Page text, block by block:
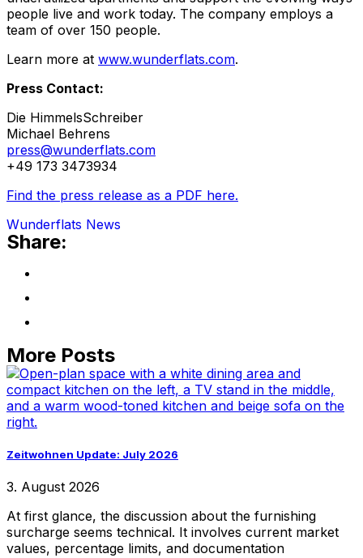
people live and work today. The company employs a
team of over 150 people.
Learn more at www.wunderflats.com.
Press Contact:
Die HimmelsSchreiber
Michael Behrens
press@wunderflats.com
+49 173 3473934
Find the press release as a PDF here.
Wunderflats News
Share:
More Posts
Zeitwohnen Update: July 2026
3. August 2026
At first glance, the discussion about the furnishing
surcharge seems technical. It involves current market
values, percentage limits, and documentation